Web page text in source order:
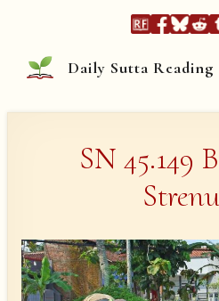
content
Daily Sutta Reading
SN 45.149